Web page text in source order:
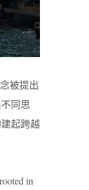
被提出
同思
起跨越
in